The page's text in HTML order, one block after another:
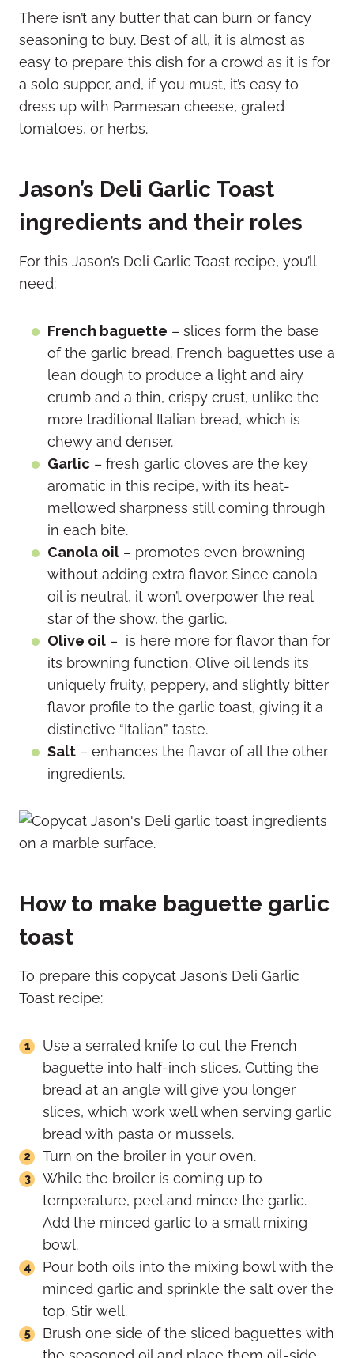
There isn’t any butter that can burn or fancy
seasoning to buy. Best of all, it is almost as
easy to prepare this dish for a crowd as it is for
a solo supper, and, if you must, it’s easy to
dress up with Parmesan cheese, grated
tomatoes, or herbs.
Jason’s Deli Garlic Toast
ingredients and their roles
For this Jason’s Deli Garlic Toast recipe, you’ll
need:
French baguette – slices form the base
of the garlic bread. French baguettes use a
lean dough to produce a light and airy
crumb and a thin, crispy crust, unlike the
more traditional Italian bread, which is
chewy and denser.
Garlic – fresh garlic cloves are the key
aromatic in this recipe, with its heat-
mellowed sharpness still coming through
in each bite.
Canola oil – promotes even browning
without adding extra flavor. Since canola
oil is neutral, it won’t overpower the real
star of the show, the garlic.
Olive oil – is here more for flavor than for
its browning function. Olive oil lends its
uniquely fruity, peppery, and slightly bitter
flavor profile to the garlic toast, giving it a
distinctive “Italian” taste.
Salt – enhances the flavor of all the other
ingredients.
How to make baguette garlic
toast
To prepare this copycat Jason’s Deli Garlic
Toast recipe:
Use a serrated knife to cut the French
baguette into half-inch slices. Cutting the
bread at an angle will give you longer
slices, which work well when serving garlic
bread with pasta or mussels.
Turn on the broiler in your oven.
While the broiler is coming up to
temperature, peel and mince the garlic.
Add the minced garlic to a small mixing
bowl.
Pour both oils into the mixing bowl with the
minced garlic and sprinkle the salt over the
top. Stir well.
Brush one side of the sliced baguettes with